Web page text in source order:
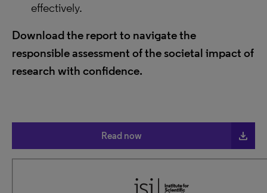
effectively.
Download the report to navigate the
responsible assessment of the societal impact of
research with confidence.
Read now file_download